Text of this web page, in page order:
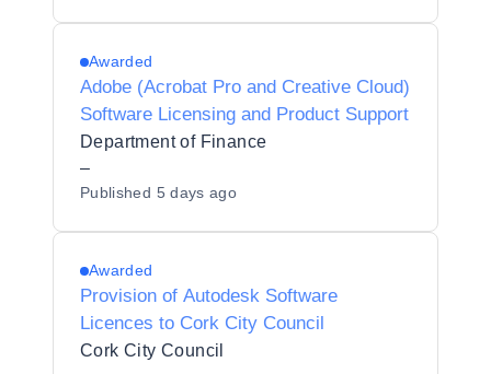
Awarded
Adobe (Acrobat Pro and Creative Cloud)
Software Licensing and Product Support
Department of Finance
–
Published 5 days ago
Awarded
Provision of Autodesk Software
Licences to Cork City Council
Cork City Council